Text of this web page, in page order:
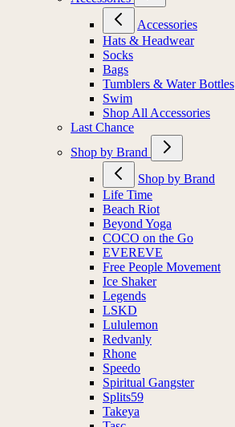
Accessories
Hats & Headwear
Socks
Bags
Tumblers & Water Bottles
Swim
Shop All Accessories
Last Chance
Shop by Brand
Shop by Brand
Life Time
Beach Riot
Beyond Yoga
COCO on the Go
EVEREVE
Free People Movement
Ice Shaker
Legends
LSKD
Lululemon
Redvanly
Rhone
Speedo
Spiritual Gangster
Splits59
Takeya